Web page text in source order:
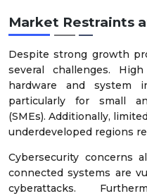
Market Restraints
Despite strong growth
several challenges.
hardware and system
particularly for small
(SMEs). Additionally,
underdeveloped regions
Cybersecurity concerns
connected systems are
cyberattacks.